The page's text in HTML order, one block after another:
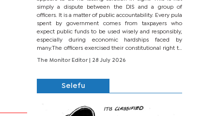
simply a dispute between the DIS and a group of
officers. It is a matter of public accountability. Every pula
spent by government comes from taxpayers who
expect public funds to be used wisely and responsibly,
especially during economic hardships faced by
many.The officers exercised their constitutional right to
seek justice through...
The Monitor Editor
| 28 July 2026
Selefu